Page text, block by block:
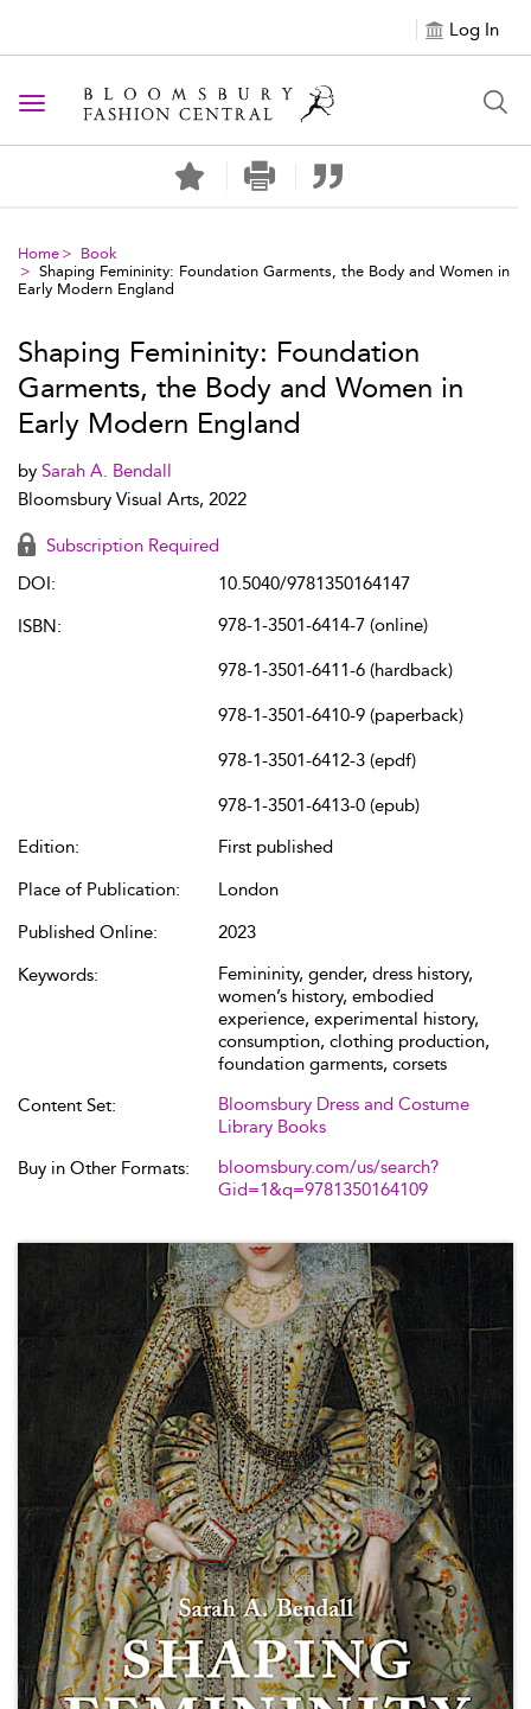
Log In
Toggle navigation
Home
Book
Shaping Femininity: Foundation Garments, the Body and Women in
Early Modern England
Shaping Femininity: Foundation
Garments, the Body and Women in
Early Modern England
by Sarah A. Bendall
Bloomsbury Visual Arts, 2022
Subscription Required
DOI:
10.5040/9781350164147
ISBN:
978-1-3501-6414-7 (online)
978-1-3501-6411-6 (hardback)
978-1-3501-6410-9 (paperback)
978-1-3501-6412-3 (epdf)
978-1-3501-6413-0 (epub)
Edition:
First published
Place of Publication:
London
Published Online:
2023
Keywords:
Femininity, gender, dress history,
women’s history, embodied
experience, experimental history,
consumption, clothing production,
foundation garments, corsets
Content Set:
Bloomsbury Dress and Costume
Library Books
Buy in Other Formats:
bloomsbury.com/us/search?
Gid=1&q=9781350164109